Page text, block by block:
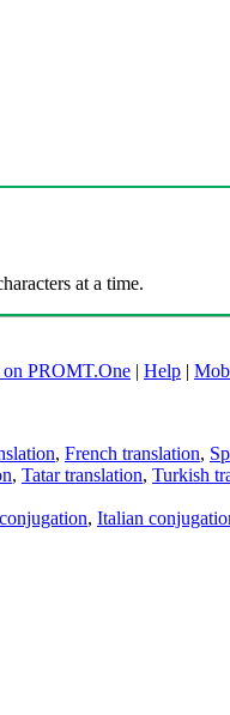
at a time.
PROMT.One | Help |
, French translation,
, Tatar translation, Turkish
, Italian